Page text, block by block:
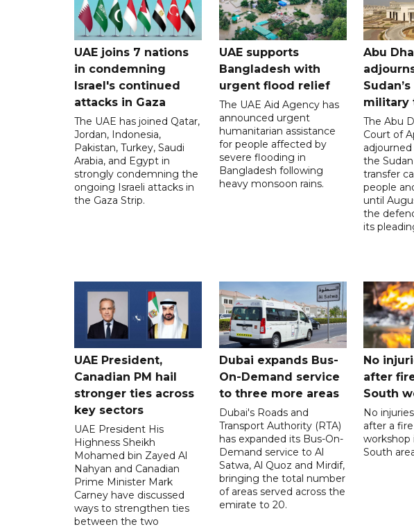
UAE joins 7 nations
in condemning
Israel's continued
attacks in Gaza
The UAE has joined Qatar,
Jordan, Indonesia,
Pakistan, Turkey, Saudi
Arabia, and Egypt in
strongly condemning the
ongoing Israeli attacks in
the Gaza Strip.
UAE supports
Bangladesh with
urgent flood relief
The UAE Aid Agency has
announced urgent
humanitarian assistance
for people affected by
severe flooding in
Bangladesh following
heavy monsoon rains.
Abu
military
The Abu
Court of
the
transfer
people
until
the
its
UAE President,
Canadian PM hail
stronger ties across
key sectors
UAE President His
Highness Sheikh
Mohamed bin Zayed Al
Nahyan and Canadian
Prime Minister Mark
Carney have discussed
ways to strengthen ties
between the two
Dubai expands Bus-
On-Demand service
to three more areas
Dubai's Roads and
Transport Authority (RTA)
has expanded its Bus-On-
Demand service to Al
Satwa, Al Quoz and Mirdif,
bringing the total number
of areas served across the
emirate to 20.
No
after
South
No
after a
workshop
South